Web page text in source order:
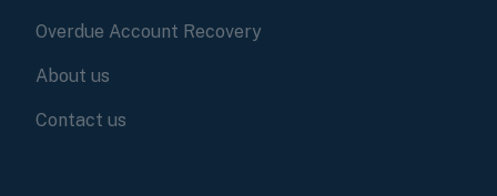
Overdue Account Recovery
About us
Contact us